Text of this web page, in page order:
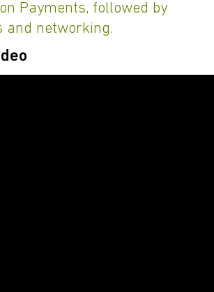
Payments, followed by
and networking.